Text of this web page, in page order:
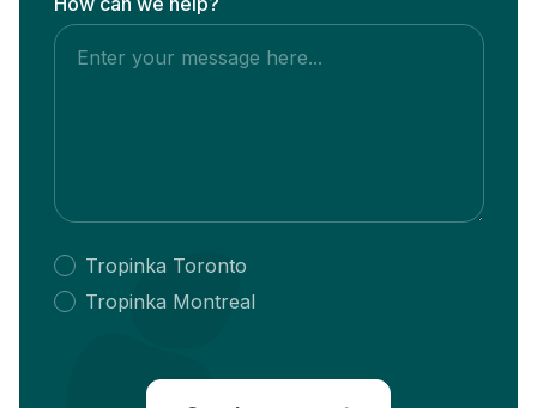
Tropinka Toronto
Tropinka Montreal